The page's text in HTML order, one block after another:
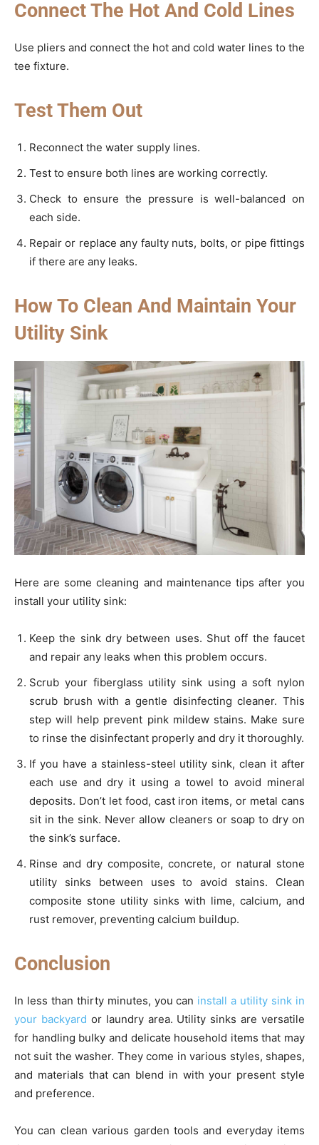
Connect The Hot And Cold Lines
Use pliers and connect the hot and cold water lines to the
tee fixture.
Test Them Out
Reconnect the water supply lines.
Test to ensure both lines are working correctly.
Check to ensure the pressure is well-balanced on
each side.
Repair or replace any faulty nuts, bolts, or pipe fittings
if there are any leaks.
How To Clean And Maintain Your
Utility Sink
Here are some cleaning and maintenance tips after you
install your utility sink:
Keep the sink dry between uses. Shut off the faucet
and repair any leaks when this problem occurs.
Scrub your fiberglass utility sink using a soft nylon
scrub brush with a gentle disinfecting cleaner. This
step will help prevent pink mildew stains. Make sure
to rinse the disinfectant properly and dry it thoroughly.
If you have a stainless-steel utility sink, clean it after
each use and dry it using a towel to avoid mineral
deposits. Don’t let food, cast iron items, or metal cans
sit in the sink. Never allow cleaners or soap to dry on
the sink’s surface.
Rinse and dry composite, concrete, or natural stone
utility sinks between uses to avoid stains. Clean
composite stone utility sinks with lime, calcium, and
rust remover, preventing calcium buildup.
Conclusion
In less than thirty minutes, you can install a utility sink in
your backyard or laundry area. Utility sinks are versatile
for handling bulky and delicate household items that may
not suit the washer. They come in various styles, shapes,
and materials that can blend in with your present style
and preference.
You can clean various garden tools and everyday items